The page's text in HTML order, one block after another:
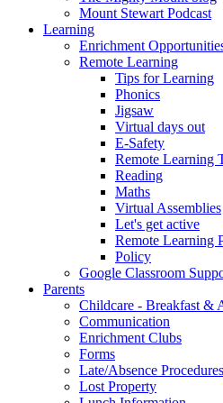
Mount Stewart Podcast
Learning
Enrichment
Remote Learning
Tips for Learning
Phonics
Jigsaw
Virtual days out
E-Safety
Remote Learning
Reading
Maths
Virtual Assemblies
Let's get active
Remote Learning
Policy
Google Classroom
Parents
Childcare - Breakfast &
Communication
Enrichment Clubs
Forms
Late/Absence Procedures
Lost Property